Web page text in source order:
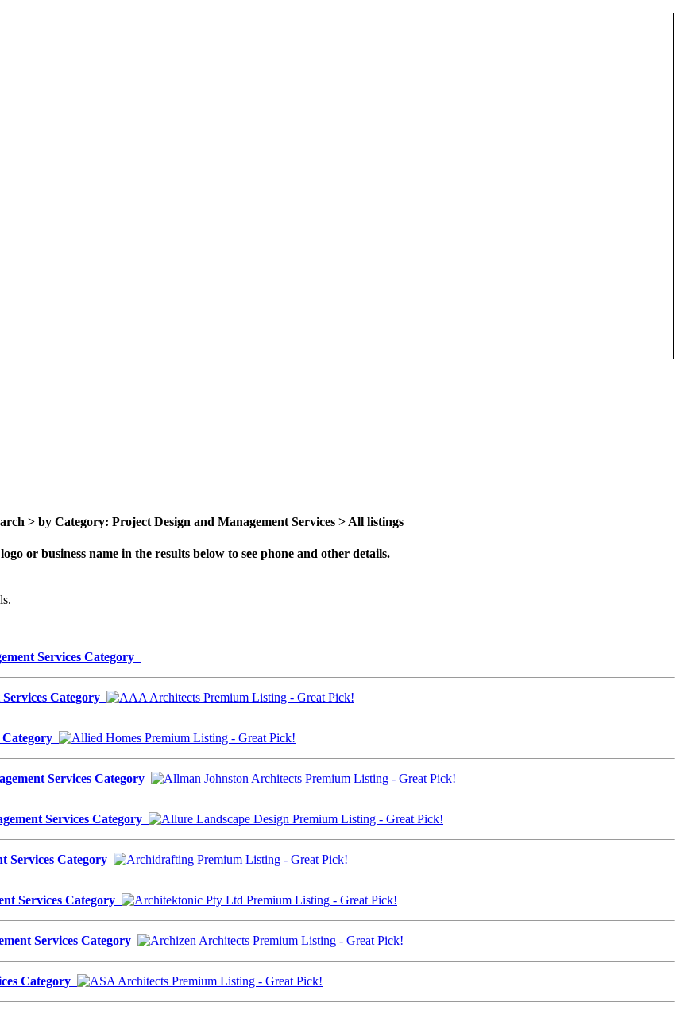
> by Category: Project Design and Management Services > All listings
or business name in the results below to see phone and other details.
Services Category
Category
Category
Services Category
Services Category
Services Category
Services Category
Services Category
Category